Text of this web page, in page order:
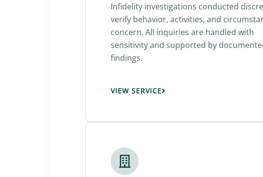
Infidelity investigations conducted
verify behavior, activities, and
concern. All inquiries are handled with
sensitivity and supported by
findings.
VIEW SERVICE